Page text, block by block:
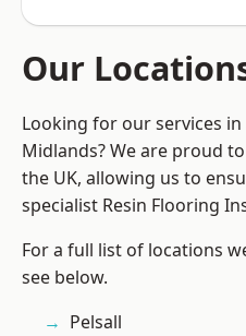
Our
Looking for our services
Midlands? We are proud
the UK, allowing us to
specialist Resin Flooring
For a full list of locations
see below.
Pelsall